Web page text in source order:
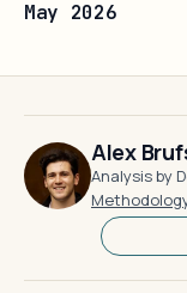
May 2026
Alex
Analysis by